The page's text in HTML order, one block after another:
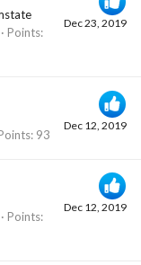
Dec 23, 2019
Points
Dec 12, 2019
93
Dec 12, 2019
Points